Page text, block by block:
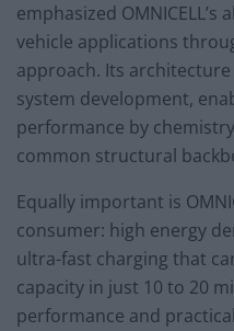
emphasized
vehicle applications
approach. Its
system development,
performance by
common structural
Equally important is
consumer: high energy
ultra-fast charging that
capacity in just 10 to 20
performance and